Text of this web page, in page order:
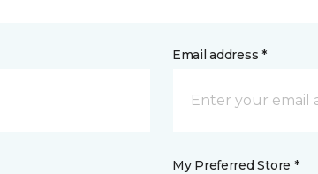
Email address *
My Preferred Store *